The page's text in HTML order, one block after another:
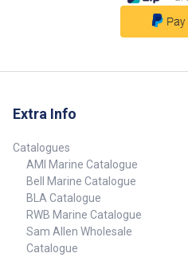
Extra Info
Catalogues
AMI Marine Catalogue
Bell Marine Catalogue
BLA Catalogue
RWB Marine Catalogue
Sam Allen Wholesale
Catalogue